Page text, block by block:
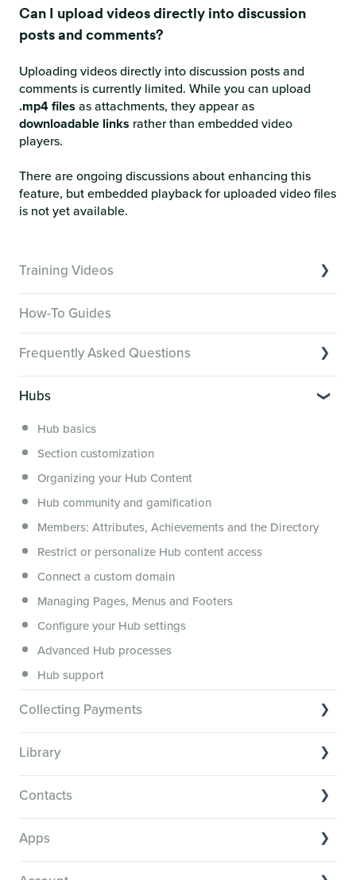
Can I upload videos directly into discussion
posts and comments?
Uploading videos directly into discussion posts and
comments is currently limited. While you can upload
.mp4 files as attachments, they appear as
downloadable links rather than embedded video
players.
There are ongoing discussions about enhancing this
feature, but embedded playback for uploaded video files
is not yet available.
Training Videos
Creator Hack Replays
Segmenting Tutorials
How-To Guides
Frequently Asked Questions
Hub Members & Segment FAQs
Features and integrations
This versus that
Security, servers, policies and operations
Membership.io Services
General FAQs
Hubs
Hub basics
Section customization
Organizing your Hub Content
Hub community and gamification
Members: Attributes, Achievements and the Directory
Restrict or personalize Hub content access
Connect a custom domain
Managing Pages, Menus and Footers
Configure your Hub settings
Advanced Hub processes
Hub support
Collecting Payments
Collecting payments through an external cart
Library
Transcribe and caption your content
Media Player and Player Settings
Contacts
Apps